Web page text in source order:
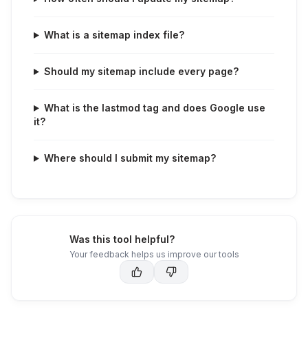
What is a sitemap index file?
Should my sitemap include every page?
What is the lastmod tag and does Google use
it?
Where should I submit my sitemap?
Was this tool helpful?
Your feedback helps us improve our tools